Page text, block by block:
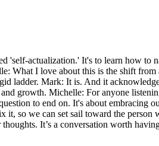
actualization.' It's to learn how to
What I love about this is the shift
ladder. Mark: It is. And it
growth. Michelle: For anyone
to end on. It's about embracing
so we can set sail toward the
It’s a conversation worth